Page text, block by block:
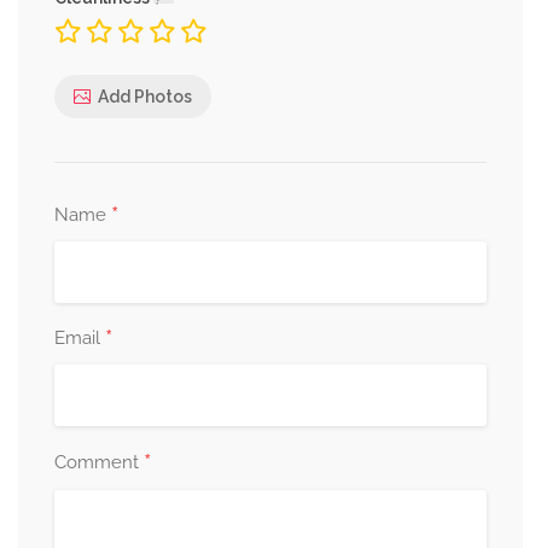
Add Photos
Name *
Email *
Comment *